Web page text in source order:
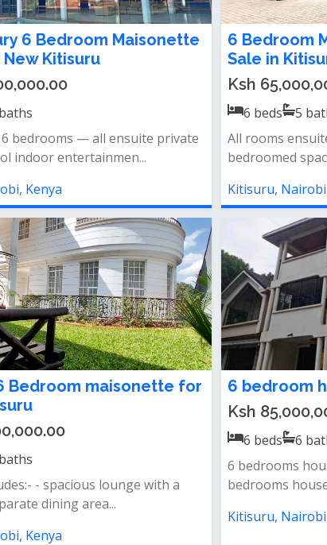
6 Bedroom Maisonette
Kitisuru
baths
6 bedrooms — all ensuite private
indoor entertainmen...
Kenya
6 Bedroom
Sale in
Ksh
6 beds 5
All rooms
bedroomed
Kitisuru,
Bedroom maisonette for
baths
- spacious lounge with a
dining area...
Kenya
6 bedroom
Ksh
6 beds 6
6 bedrooms
bedrooms
Kitisuru,